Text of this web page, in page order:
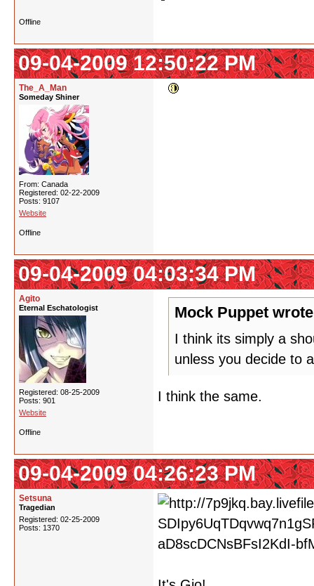
Offline
09-04-2009 12:50:22 PM
The_A_Man
Someday Shiner
From: Canada
Registered: 02-22-2009
Posts: 9107
Website
Offline
09-04-2009 04:03:34 PM
Agito
Eternal Eschatologist
Registered: 08-25-2009
Posts: 901
Website
Mock Puppet
I think its simply a
unless you decide to
I think the same.
Offline
09-04-2009 04:26:23 PM
Setsuna
Tragedian
Registered: 02-25-2009
Posts: 1370